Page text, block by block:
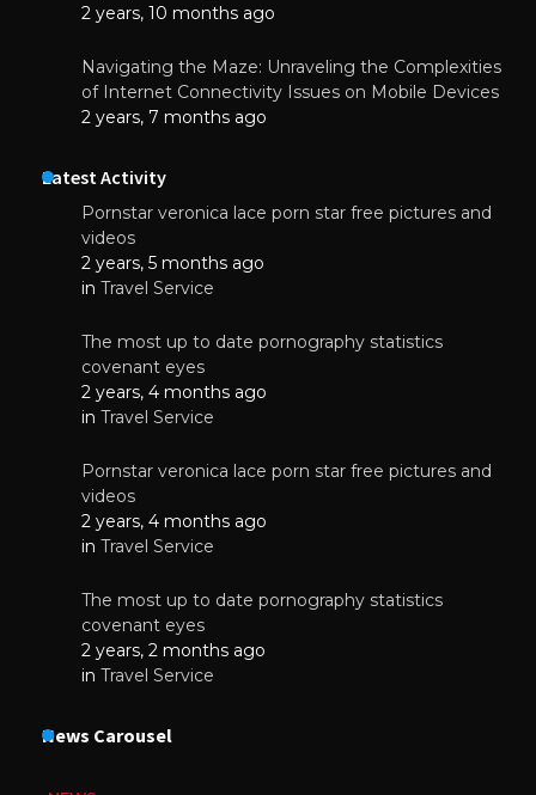
2 years, 10 months ago
Navigating the Maze: Unraveling the Complexities
of Internet Connectivity Issues on Mobile Devices
2 years, 7 months ago
Latest Activity
Pornstar veronica lace porn star free pictures and
videos
2 years, 5 months ago
in Travel Service
The most up to date pornography statistics
covenant eyes
2 years, 4 months ago
in Travel Service
Pornstar veronica lace porn star free pictures and
videos
2 years, 4 months ago
in Travel Service
The most up to date pornography statistics
covenant eyes
2 years, 2 months ago
in Travel Service
News Carousel